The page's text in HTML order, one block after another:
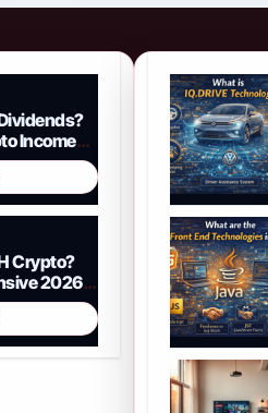
Income
Crypto?
2026